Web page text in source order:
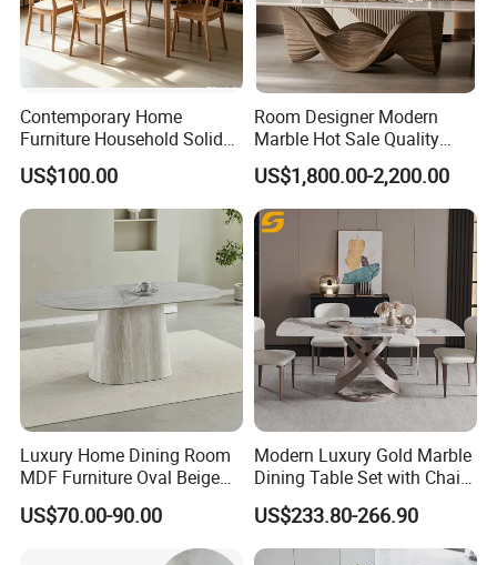
Contemporary Home
Furniture Household Solid
Wood Folding Dining Table
for Restaurant Living Room
Hotel
US$100.00
Room Designer Modern
Marble Hot Sale Quality
Dining Room High Quality
Wood Restaurant Hotel
Dining Table
US$1,800.00-2,200.00
Luxury Home Dining Room
MDF Furniture Oval Beige
Dining Table
US$70.00-90.00
Modern Luxury Gold Marble
Dining Table Set with Chair
Stainless Steel Base
US$233.80-266.90